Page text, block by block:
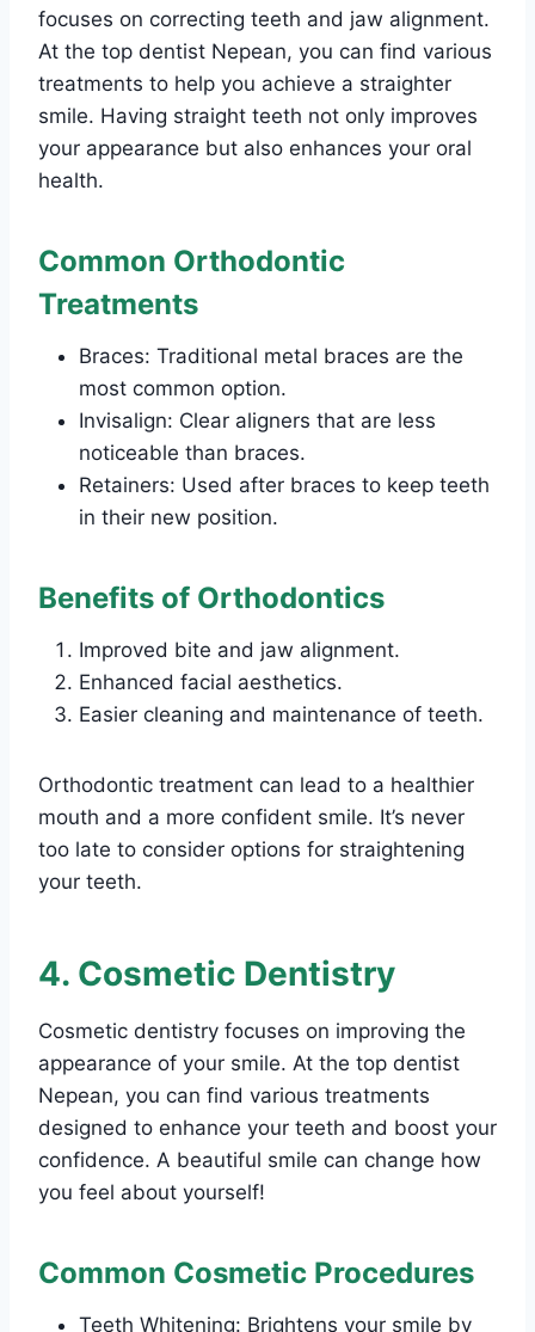
focuses on correcting teeth and jaw alignment.
At the top dentist Nepean, you can find various
treatments to help you achieve a straighter
smile. Having straight teeth not only improves
your appearance but also enhances your oral
health.
Common Orthodontic
Treatments
Braces: Traditional metal braces are the
most common option.
Invisalign: Clear aligners that are less
noticeable than braces.
Retainers: Used after braces to keep teeth
in their new position.
Benefits of Orthodontics
Improved bite and jaw alignment.
Enhanced facial aesthetics.
Easier cleaning and maintenance of teeth.
Orthodontic treatment can lead to a healthier
mouth and a more confident smile. It’s never
too late to consider options for straightening
your teeth.
4. Cosmetic Dentistry
Cosmetic dentistry focuses on improving the
appearance of your smile. At the top dentist
Nepean, you can find various treatments
designed to enhance your teeth and boost your
confidence. A beautiful smile can change how
you feel about yourself!
Common Cosmetic Procedures
Teeth Whitening: Brightens your smile by